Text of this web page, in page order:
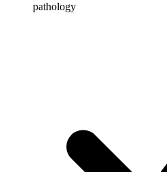
pathology